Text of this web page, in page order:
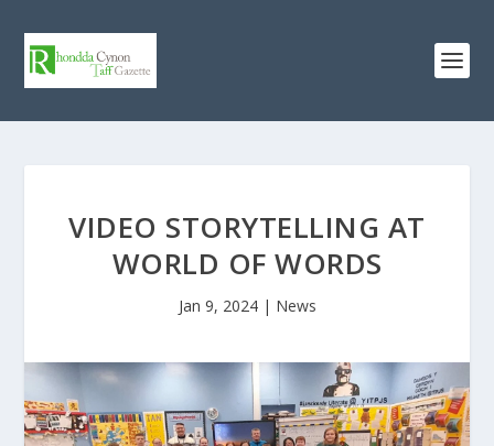
VIDEO STORYTELLING AT
WORLD OF WORDS
Jan 9, 2024| News